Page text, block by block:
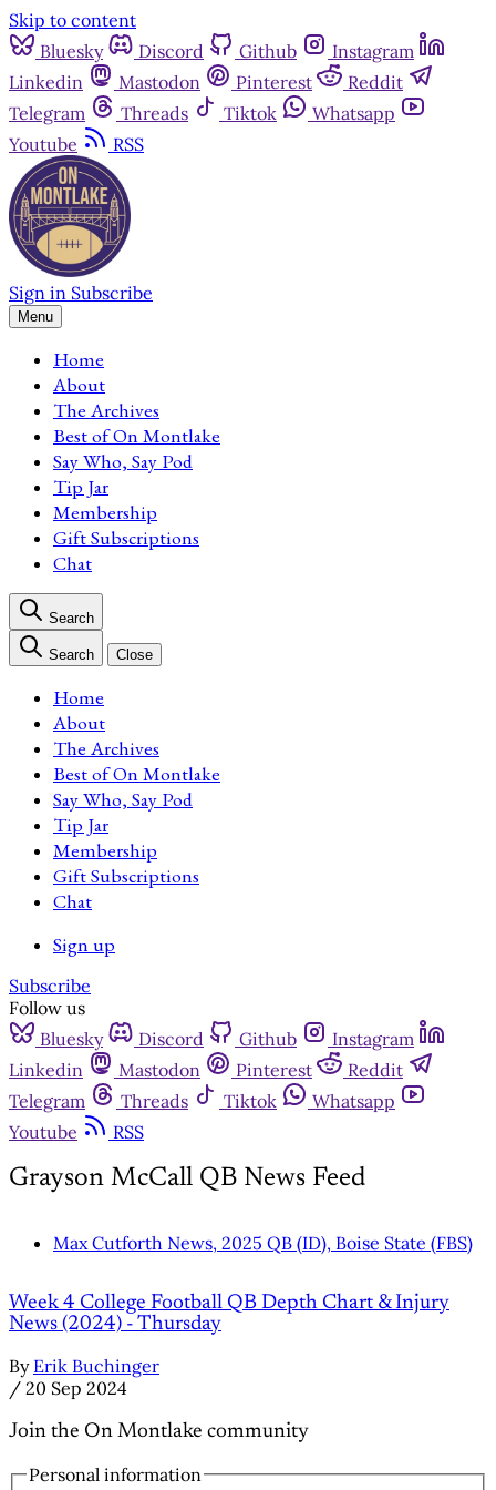
Skip to content
Bluesky
Discord Github
Instagram
Linkedin
Mastodon Pinterest
Reddit
Telegram
Threads Tiktok
Whatsapp
Youtube
RSS
Sign in Subscribe
Menu
Home
About
The Archives
Best of On Montlake
Say Who, Say Pod
Tip Jar
Membership
Gift Subscriptions
Chat
Search
Search Close
Home
About
The Archives
Best of On Montlake
Say Who, Say Pod
Tip Jar
Membership
Gift Subscriptions
Chat
Sign up
Subscribe
Follow us
Bluesky
Discord Github
Instagram
Linkedin
Mastodon Pinterest
Reddit
Telegram
Threads Tiktok
Whatsapp
Youtube
RSS
Grayson McCall QB News Feed
Max Cutforth News, 2025 QB (ID), Boise State (FBS)
Week 4 College Football QB Depth Chart & Injury
News (2024) - Thursday
By Erik Buchinger
/ 20 Sep 2024
Join the On Montlake community
Personal information